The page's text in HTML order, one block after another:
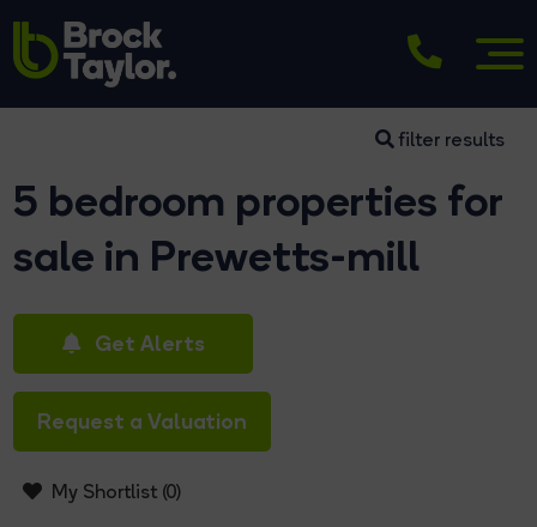
filter results
5 bedroom properties for
sale in Prewetts-mill
Get Alerts
Request a Valuation
My Shortlist (0)